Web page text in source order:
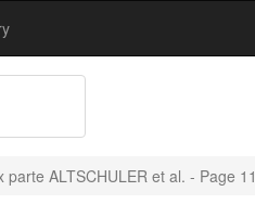
parte ALTSCHULER et al. - Page 11